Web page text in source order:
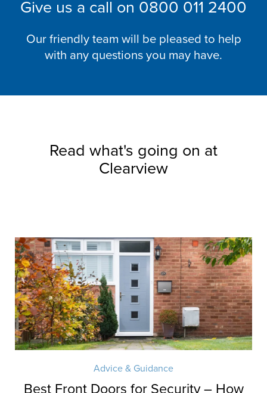
Give us a call on 0800 011 2400
Our friendly team will be pleased to help
with any questions you may have.
Read what's going on at
Clearview
Advice & Guidance
Best Front Doors for Security – How